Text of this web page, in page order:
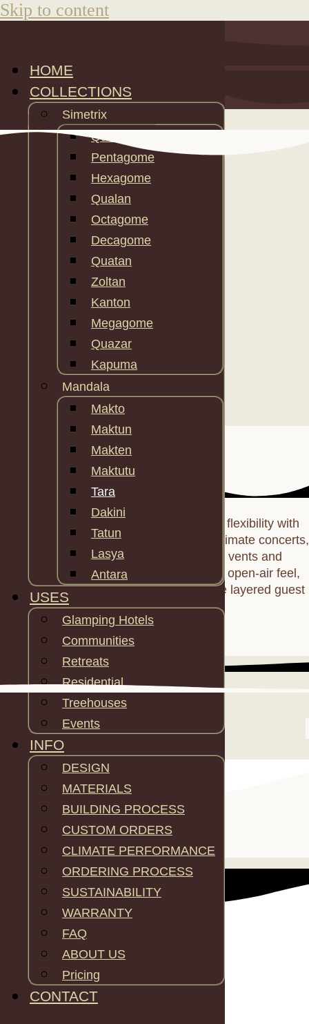
Skip to content
HOME
COLLECTIONS
Simetrix
Quatin
Pentagome
Hexagome
Qualan
Octagome
Decagome
Quatan
Zoltan
Kanton
Megagome
Quazar
Kapuma
Mandala
Makto
Maktun
Makten
Maktutu
Tara
Dakini
Tatun
Lasya
Antara
USES
Glamping Hotels
Communities
Retreats
Residential
Treehouses
Events
INFO
DESIGN
MATERIALS
BUILDING PROCESS
CUSTOM ORDERS
CLIMATE PERFORMANCE
ORDERING PROCESS
SUSTAINABILITY
WARRANTY
FAQ
ABOUT US
Pricing
CONTACT
blends duplex flexibility with
sculptural flair—ideal for family suites, intimate concerts,
or yoga sanctuaries. Four clerestory vents and
panoramic Neo‑panels choreograph an open‑air feel,
while clip‑on tunnels and terraces create layered guest
journeys.
SPECS